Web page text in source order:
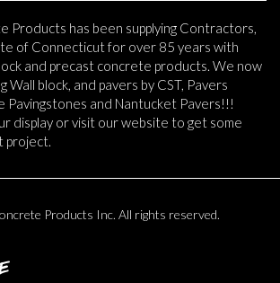
Products has been supplying Contractors,
of Connecticut for over 85 years with
and precast concrete products. We now
Wall block, and pavers by CST, Pavers
Pavingstones and Nantucket Pavers!!!
display or visit our website to get some
project.
Products Inc. All rights reserved.